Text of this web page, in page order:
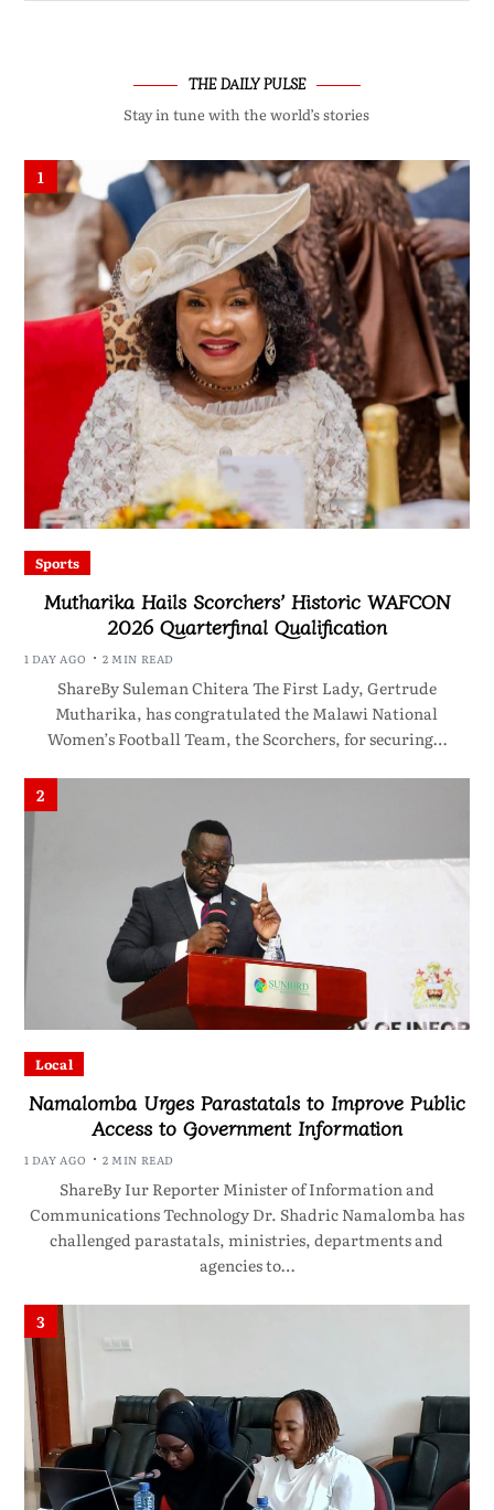
THE DAILY PULSE
Stay in tune with the world’s stories
1
Sports
Mutharika Hails Scorchers’ Historic WAFCON
2026 Quarterfinal Qualification
1 DAY AGO 2 MIN READ
ShareBy Suleman Chitera The First Lady, Gertrude
Mutharika, has congratulated the Malawi National
Women’s Football Team, the Scorchers, for securing…
2
Local
Namalomba Urges Parastatals to Improve Public
Access to Government Information
1 DAY AGO 2 MIN READ
ShareBy Iur Reporter Minister of Information and
Communications Technology Dr. Shadric Namalomba has
challenged parastatals, ministries, departments and
agencies to…
3